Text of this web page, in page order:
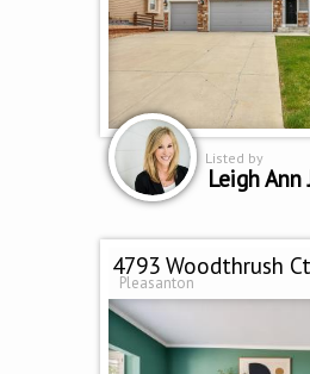
Listed by
Leigh Ann
4793 Woodthrush Ct
Pleasanton